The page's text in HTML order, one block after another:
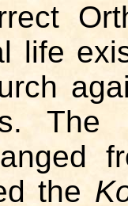
life
the